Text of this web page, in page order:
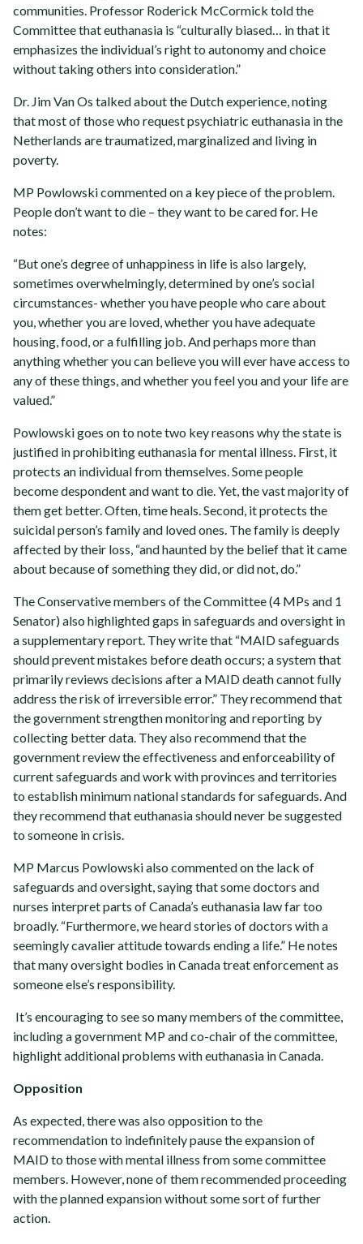
communities. Professor Roderick McCormick told the
Committee that euthanasia is “culturally biased… in that it
emphasizes the individual’s right to autonomy and choice
without taking others into consideration.”
Dr. Jim Van Os talked about the Dutch experience, noting
that most of those who request psychiatric euthanasia in the
Netherlands are traumatized, marginalized and living in
poverty.
MP Powlowski commented on a key piece of the problem.
People don’t want to die – they want to be cared for. He
notes:
“But one’s degree of unhappiness in life is also largely,
sometimes overwhelmingly, determined by one’s social
circumstances- whether you have people who care about
you, whether you are loved, whether you have adequate
housing, food, or a fulfilling job. And perhaps more than
anything whether you can believe you will ever have access to
any of these things, and whether you feel you and your life are
valued.”
Powlowski goes on to note two key reasons why the state is
justified in prohibiting euthanasia for mental illness. First, it
protects an individual from themselves. Some people
become despondent and want to die. Yet, the vast majority of
them get better. Often, time heals. Second, it protects the
suicidal person’s family and loved ones. The family is deeply
affected by their loss, “and haunted by the belief that it came
about because of something they did, or did not, do.”
The Conservative members of the Committee (4 MPs and 1
Senator) also highlighted gaps in safeguards and oversight in
a supplementary report. They write that “MAID safeguards
should prevent mistakes before death occurs; a system that
primarily reviews decisions after a MAID death cannot fully
address the risk of irreversible error.” They recommend that
the government strengthen monitoring and reporting by
collecting better data. They also recommend that the
government review the effectiveness and enforceability of
current safeguards and work with provinces and territories
to establish minimum national standards for safeguards. And
they recommend that euthanasia should never be suggested
to someone in crisis.
MP Marcus Powlowski also commented on the lack of
safeguards and oversight, saying that some doctors and
nurses interpret parts of Canada’s euthanasia law far too
broadly. “Furthermore, we heard stories of doctors with a
seemingly cavalier attitude towards ending a life.” He notes
that many oversight bodies in Canada treat enforcement as
someone else’s responsibility.
It’s encouraging to see so many members of the committee,
including a government MP and co-chair of the committee,
highlight additional problems with euthanasia in Canada.
Opposition
As expected, there was also opposition to the
recommendation to indefinitely pause the expansion of
MAID to those with mental illness from some committee
members. However, none of them recommended proceeding
with the planned expansion without some sort of further
action.